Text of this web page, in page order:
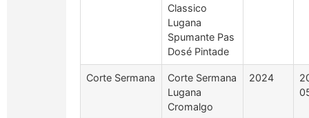
Classico
Lugana
Spumante Pas
Dosé Pintade
Corte Sermana
Corte Sermana
Lugana
Cromalgo
2024